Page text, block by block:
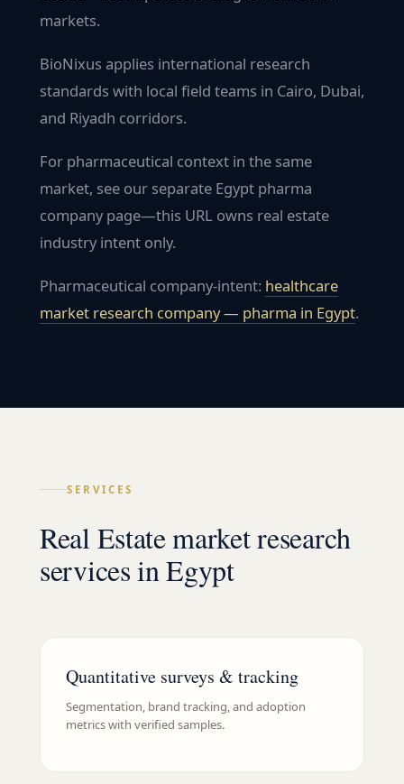
markets.
BioNixus applies international research
standards with local field teams in Cairo, Dubai,
and Riyadh corridors.
For pharmaceutical context in the same
market, see our separate Egypt pharma
company page—this URL owns real estate
industry intent only.
Pharmaceutical company-intent: healthcare
market research company — pharma in Egypt.
SERVICES
Real Estate market research
services in Egypt
Quantitative surveys & tracking
Segmentation, brand tracking, and adoption
metrics with verified samples.